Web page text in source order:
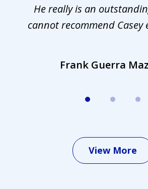
He really is an
cannot recommend Casey
Frank Guerra
View More